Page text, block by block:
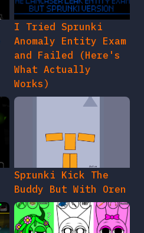
I Tried Sprunki
Anomaly Entity Exam
and Failed (Here's
What Actually
Works)
Sprunki Kick The
Buddy But With Oren